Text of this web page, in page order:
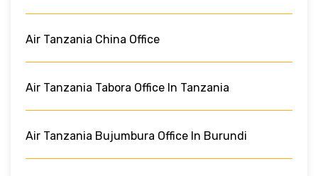
Air Tanzania China Office
Air Tanzania Tabora Office In Tanzania
Air Tanzania Bujumbura Office In Burundi